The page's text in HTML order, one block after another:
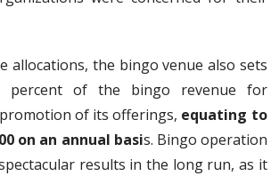
allocations, the bingo venue also sets
percent of the bingo revenue for
of its offerings, equating to
on an annual basis. Bingo operation
results in the long run, as it